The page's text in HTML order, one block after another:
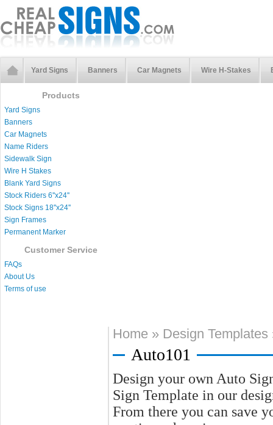
Yard Signs Banners Car Magnets Wire H-Stakes
Products
Yard Signs
Banners
Car Magnets
Name Riders
Sidewalk Sign
Wire H Stakes
Blank Yard Signs
Stock Riders 6''x24''
Stock Signs 18''x24''
Sign Frames
Permanent Marker
Customer Service
FAQs
About Us
Terms of use
Home » Design Templates
Auto101
Design your own Auto
Sign Template in our
From there you can save